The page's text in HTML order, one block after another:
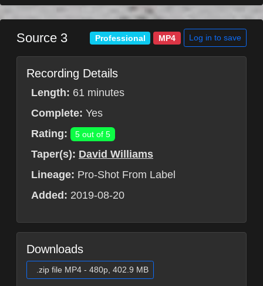
Source 3 Professional MP4 Log in to save
Recording Details
Length: 61 minutes
Complete: Yes
Rating:
5 out of 5
Taper(s): David Williams
Lineage: Pro-Shot From Label
Added: 2019-08-20
Downloads
.zip file MP4 - 480p, 402.9 MB